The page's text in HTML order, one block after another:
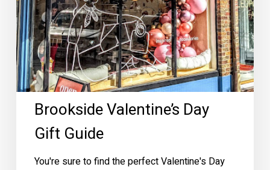
Brookside Valentine’s Day
Gift Guide
You're sure to find the perfect Valentine's Day